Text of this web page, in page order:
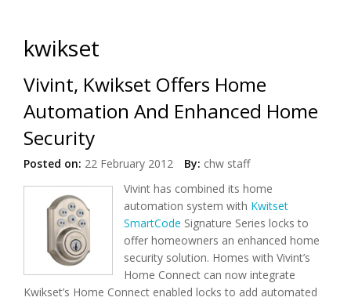
kwikset
Vivint, Kwikset Offers Home
Automation And Enhanced Home
Security
Posted on: 22 February 2012 By: chw staff
Vivint has combined its home
automation system with Kwitset
SmartCode Signature Series locks to
offer homeowners an enhanced home
security solution. Homes with Vivint’s
Home Connect can now integrate
Kwikset’s Home Connect enabled locks to add automated